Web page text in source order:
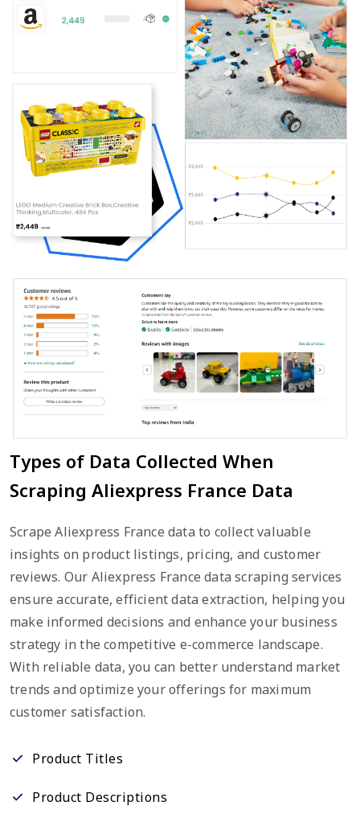
Types of Data Collected When
Scraping Aliexpress France Data
Scrape Aliexpress France data to collect valuable
insights on product listings, pricing, and customer
reviews. Our Aliexpress France data scraping services
ensure accurate, efficient data extraction, helping you
make informed decisions and enhance your business
strategy in the competitive e-commerce landscape.
With reliable data, you can better understand market
trends and optimize your offerings for maximum
customer satisfaction.
Product Titles
Product Descriptions